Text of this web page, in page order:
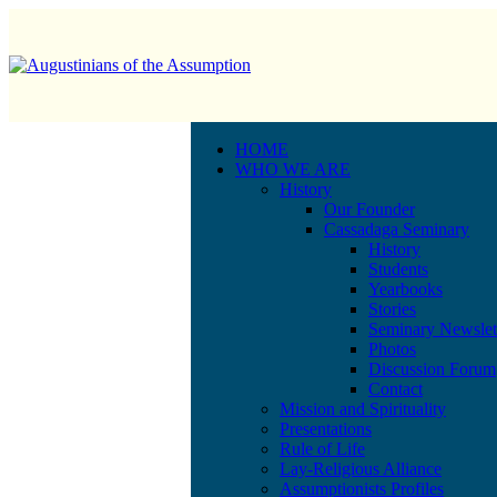
HOME
WHO WE ARE
History
Our Founder
Cassadaga Seminary
History
Students
Yearbooks
Stories
Seminary
Photos
Discussion Forum
Contact
Mission and Spirituality
Presentations
Rule of Life
Lay-Religious Alliance
Assumptionists Profiles